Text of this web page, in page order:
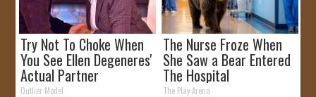
Try Not To Choke When
You See Ellen Degeneres'
Actual Partner
Outlier Model
The Nurse Froze When
She Saw a Bear Entered
The Hospital
The Play Arena